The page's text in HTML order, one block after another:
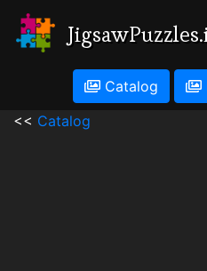
Catalog
<< Catalog